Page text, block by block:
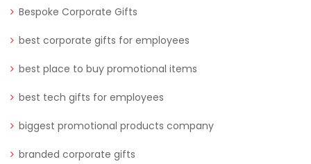
Bespoke Corporate Gifts
best corporate gifts for employees
best place to buy promotional items
best tech gifts for employees
biggest promotional products company
branded corporate gifts